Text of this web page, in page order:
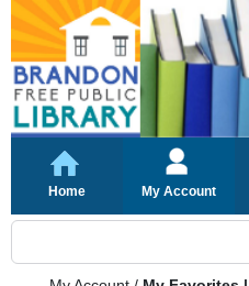
Home My Account